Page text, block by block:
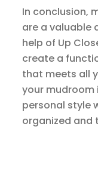
In conclusion,
are a valuable
help of Up
create a
that meets all
your
personal style
organized and